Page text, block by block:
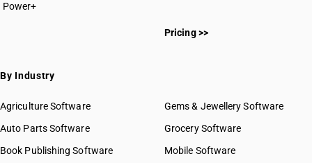
Power+
Pricing >>
By Industry
Agriculture Software
Auto Parts Software
Book Publishing Software
Gems & Jewellery Software
Grocery Software
Mobile Software